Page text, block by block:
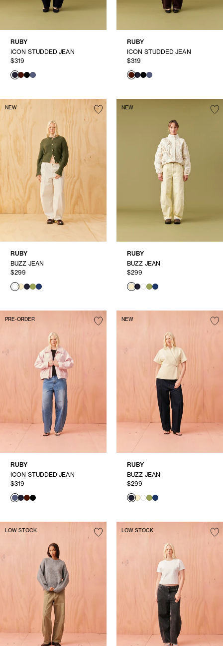
RUBY
ICON STUDDED JEAN
$319
RUBY
ICON STUDDED JEAN
$319
NEW
RUBY
BUZZ JEAN
$299
NEW
RUBY
BUZZ JEAN
$299
PRE-ORDER
RUBY
ICON STUDDED JEAN
$319
NEW
RUBY
BUZZ JEAN
$299
LOW STOCK LOW STOCK